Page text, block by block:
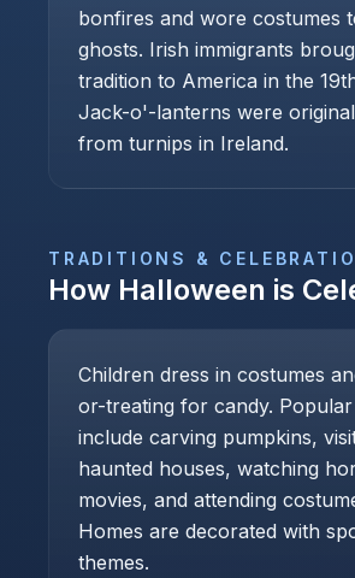
bonfires and wore costumes
ghosts. Irish immigrants
tradition to America in the
Jack-o'-lanterns were
from turnips in Ireland.
TRADITIONS &
How Halloween is
Children dress in costumes
or-treating for candy. Popular
include carving pumpkins,
haunted houses, watching
movies, and attending
Homes are decorated with
themes.